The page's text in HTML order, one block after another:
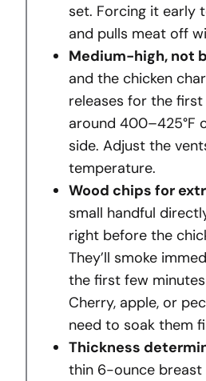
set. Forcing it early
and pulls meat off
Medium-high, not
and the chicken
releases for the first
around 400–425°F
side. Adjust the
temperature.
Wood chips for
small handful
right before the
They’ll smoke
the first few
Cherry, apple, or
need to soak them
Thickness
thin 6-ounce breast